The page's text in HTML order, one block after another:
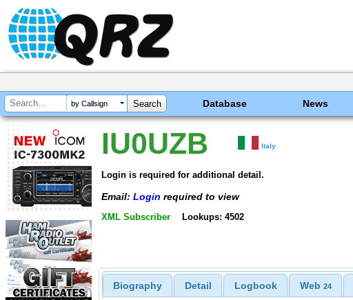
by Callsign Database News
IU0UZB Italy
Login is required for additional detail.
Email: Login required to view
XML Subscriber Lookups: 4502
Biography Detail Logbook Web 24